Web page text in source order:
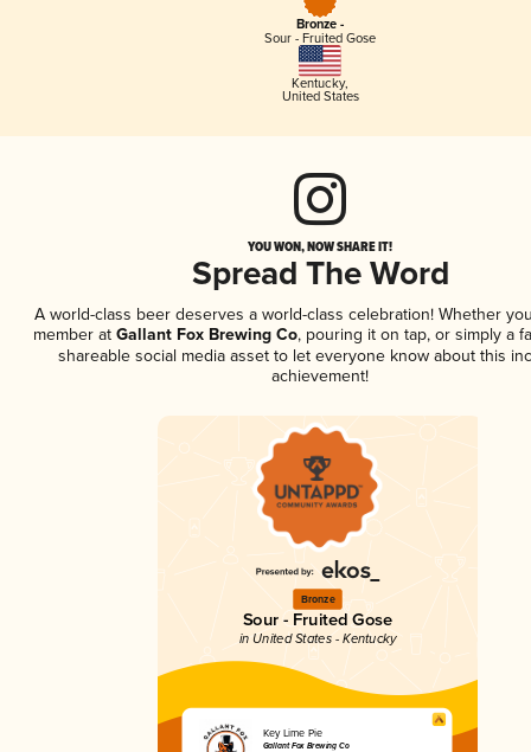
Bronze -
Sour - Fruited Gose
Kentucky,
United States
YOU WON, NOW SHARE IT!
Spread The Word
A world-class beer deserves a world-class celebration! Whether
member atGallant Fox Brewing Co, pouring it on tap, or simply a
shareable social media asset to let everyone know about this
achievement!
Bronze
Sour - Fruited Gose
in United States - Kentucky
Key Lime Pie
Gallant Fox Brewing Co